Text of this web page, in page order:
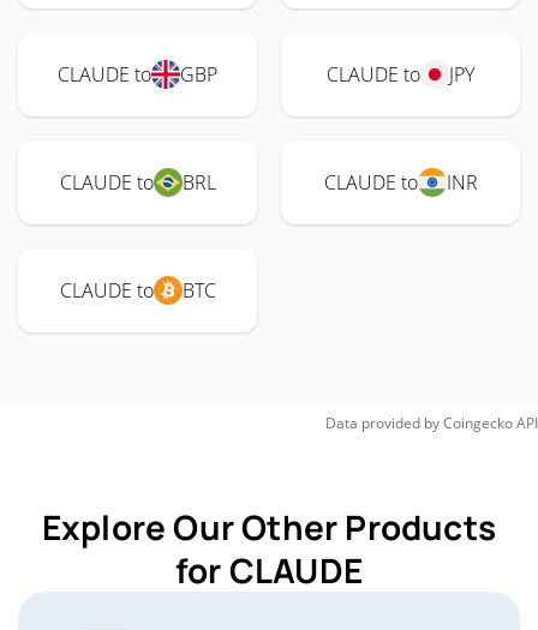
CLAUDE to GBP CLAUDE to JPY
CLAUDE to BRL CLAUDE to INR
CLAUDE to BTC
Data provided byCoingeckoAPI
Explore Our Other Products
for CLAUDE